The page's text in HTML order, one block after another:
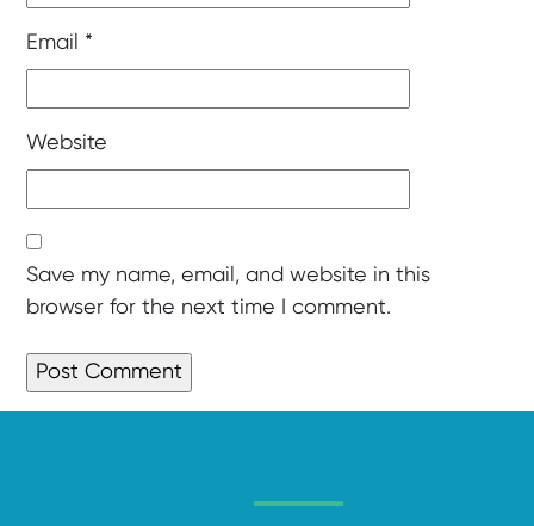
Email *
Website
Save my name, email, and website in this
browser for the next time I comment.